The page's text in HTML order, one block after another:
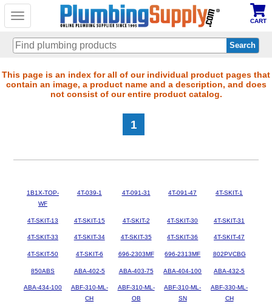
Toggle
CART
Skip
to
This page is an index for all of our individual product pages that
contain an image, a product name and a description, and does
not consist of our entire product catalog.
1
1B1X-TOP-
WF
4T-039-1 4T-091-31 4T-091-47 4T-SKIT-1
4T-SKIT-13 4T-SKIT-15 4T-SKIT-2 4T-SKIT-30 4T-SKIT-31
4T-SKIT-33 4T-SKIT-34 4T-SKIT-35 4T-SKIT-36 4T-SKIT-47
4T-SKIT-50 4T-SKIT-6 696-2303MF 696-2313MF 802PVCBG
850ABS ABA-402-5 ABA-403-75 ABA-404-100 ABA-432-5
ABA-434-100
ABF-310-ML-
CH
ABF-310-ML-
OB
ABF-310-ML-
SN
ABF-330-ML-
CH